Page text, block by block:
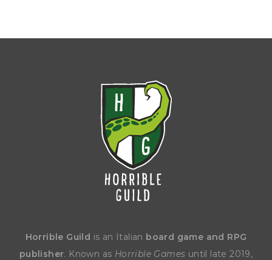
Horrible Guild is an Italian board game and RPG
publisher. Known as Horrible Games until late 2019,